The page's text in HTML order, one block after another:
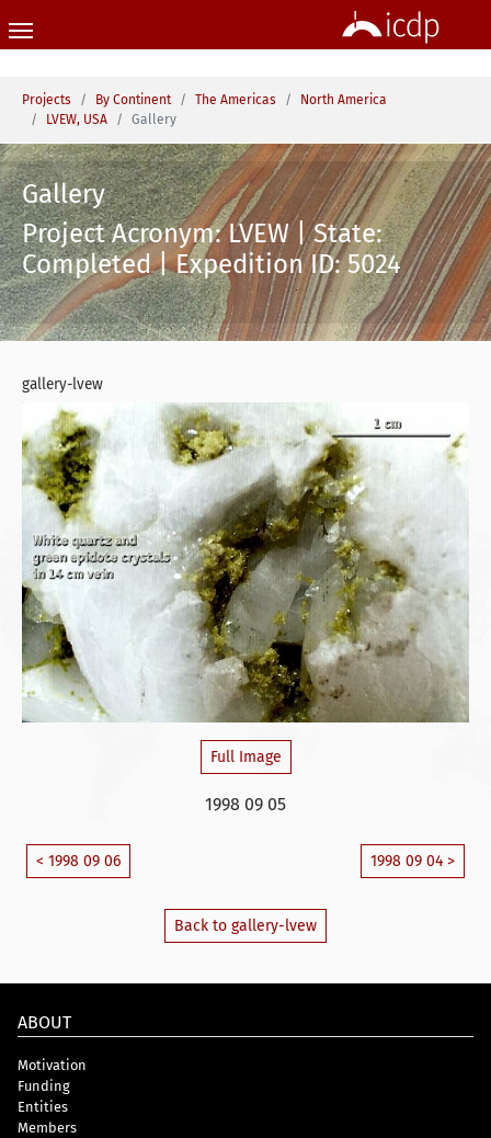
You are here:
Projects By Continent The Americas
North America
LVEW, USA
Gallery
Gallery
Project Acronym: LVEW | State:
Completed | Expedition ID: 5024
gallery-lvew
Full Image
1998 09 05
< 1998 09 06 1998 09 04 >
Back to gallery-lvew
ABOUT
Motivation
Funding
Entities
Members